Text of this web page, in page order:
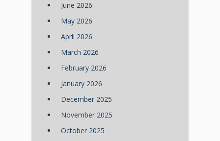
June 2026
May 2026
April 2026
March 2026
February 2026
January 2026
December 2025
November 2025
October 2025